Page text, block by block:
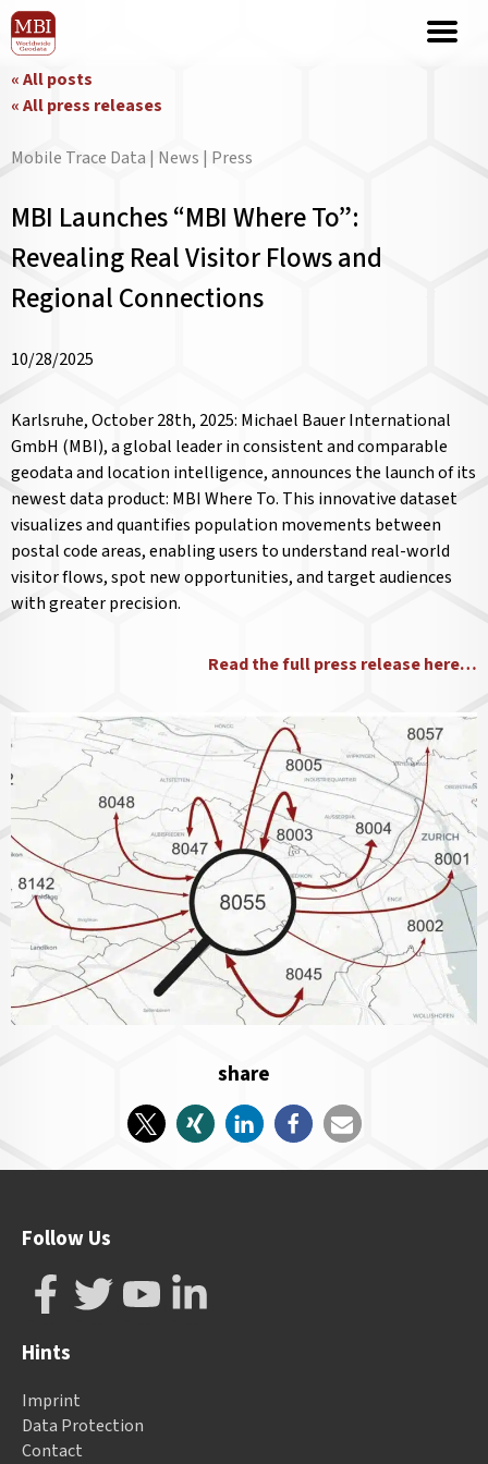
« All posts
« All press releases
Mobile Trace Data | News | Press
MBI Launches “MBI Where To”:
Revealing Real Visitor Flows and
Regional Connections
10/28/2025
Karlsruhe, October 28th, 2025: Michael Bauer International
GmbH (MBI), a global leader in consistent and comparable
geodata and location intelligence, announces the launch of its
newest data product: MBI Where To. This innovative dataset
visualizes and quantifies population movements between
postal code areas, enabling users to understand real-world
visitor flows, spot new opportunities, and target audiences
with greater precision.
Read the full press release here…
share
Follow Us
Hints
Imprint
Data Protection
Contact